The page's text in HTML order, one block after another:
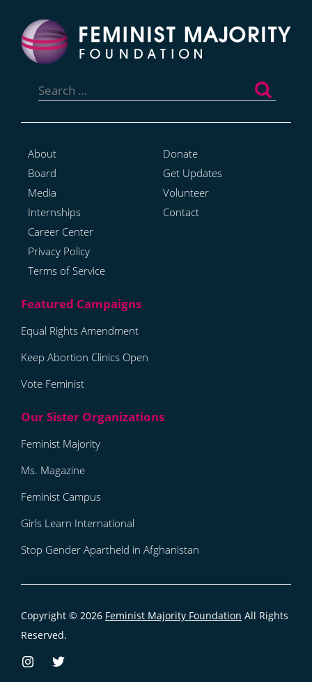
for:
About
Board
Media
Internships
Career Center
Privacy Policy
Terms of Service
Donate
Get Updates
Volunteer
Contact
Equal Rights Amendment
Keep Abortion Clinics Open
Vote Feminist
Feminist Majority
Ms. Magazine
Feminist Campus
Girls Learn International
Stop Gender Apartheid in Afghanistan
Copyright © 2026 Feminist Majority Foundation All Rights
Reserved.